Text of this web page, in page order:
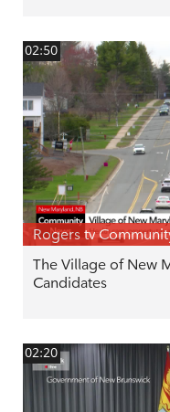
02:50
Rogers tv
The Village of New
Candidates
02:20